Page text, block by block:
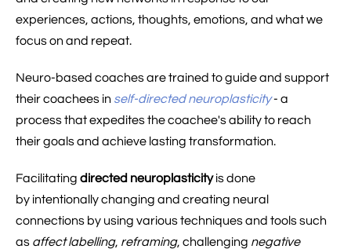
experiences, actions, thoughts, emotions, and what we
focus on and repeat.
Neuro-based coaches are trained to guide and support
their coachees in self-directed neuroplasticity- a
process that expedites the coachee's ability to reach
their goals and achieve lasting transformation.
Facilitating directed neuroplasticityis done
by intentionally changing and creating neural
connections by using various techniques and tools such
as affect labelling, reframing, challenging negative